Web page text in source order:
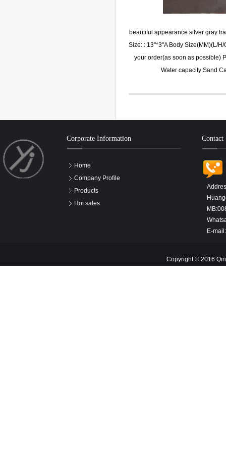
beautiful appearance silver gray
Size: : 13"*3"A Body Size(MM)(L/
your order(as soon as possible)
Water capacity Sand
Corporate Information
Home
Company Profile
Products
Hot sales
Contact
E-
Copyright © 2016